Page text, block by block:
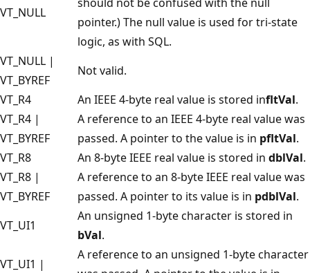
VT_NULL
pointer.) The null value is used for tri-state
logic, as with SQL.
VT_NULL |
VT_BYREF
Not valid.
VT_R4
An IEEE 4-byte real value is stored infltVal.
VT_R4 |
VT_BYREF
A reference to an IEEE 4-byte real value was
passed. A pointer to the value is in pfltVal.
VT_R8
An 8-byte IEEE real value is stored in dblVal.
VT_R8 |
VT_BYREF
A reference to an 8-byte IEEE real value was
passed. A pointer to its value is in pdblVal.
VT_UI1
An unsigned 1-byte character is stored in
bVal.
VT_UI1 |
A reference to an unsigned 1-byte character